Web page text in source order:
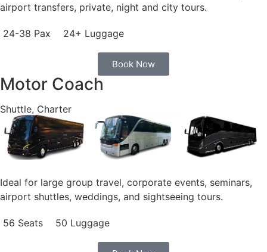
airport transfers, private, night and city tours.
24-38 Pax 24+ Luggage
Book Now
Motor Coach
Shuttle, Charter
Ideal for large group travel, corporate events, seminars,
airport shuttles, weddings, and sightseeing tours.
56 Seats 50 Luggage